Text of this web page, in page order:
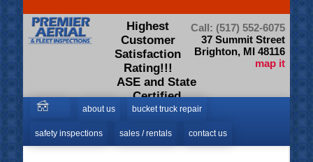
Call: (517) 552-6075
37 Summit Street
Brighton, MI 48116
map it
Highest
Customer
Satisfaction
Rating!!!
ASE and State
Certified
Technicians
about us bucket truck repair
safety inspections sales / rentals contact us